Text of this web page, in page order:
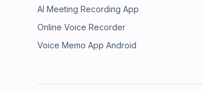
AI Meeting Recording App
Online Voice Recorder
Voice Memo App Android